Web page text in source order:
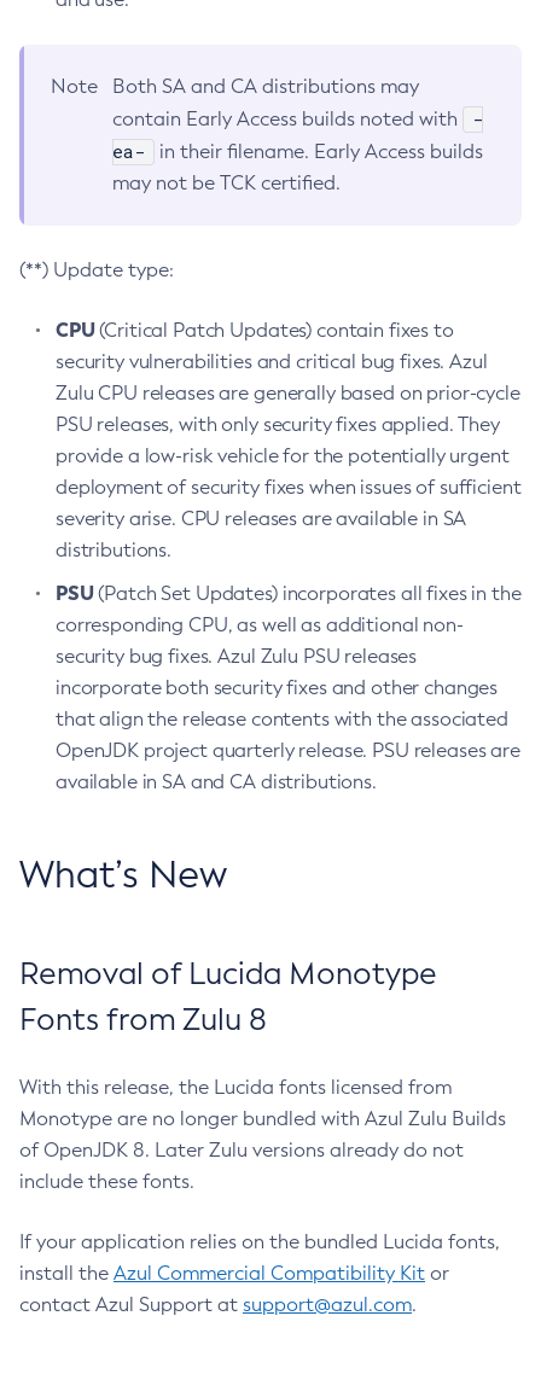
Note
Both SA and CA distributions may
contain Early Access builds noted with
-
ea-
in their filename. Early Access builds
may not be TCK certified.
(**) Update type:
CPU(Critical Patch Updates) contain fixes to
security vulnerabilities and critical bug fixes. Azul
Zulu CPU releases are generally based on prior-cycle
PSU releases, with only security fixes applied. They
provide a low-risk vehicle for the potentially urgent
deployment of security fixes when issues of sufficient
severity arise. CPU releases are available in SA
distributions.
PSU(Patch Set Updates) incorporates all fixes in the
corresponding CPU, as well as additional non-
security bug fixes. Azul Zulu PSU releases
incorporate both security fixes and other changes
that align the release contents with the associated
OpenJDK project quarterly release. PSU releases are
available in SA and CA distributions.
What’s New
Removal of Lucida Monotype
Fonts from Zulu 8
With this release, the Lucida fonts licensed from
Monotype are no longer bundled with Azul Zulu Builds
of OpenJDK 8. Later Zulu versions already do not
include these fonts.
If your application relies on the bundled Lucida fonts,
install the Azul Commercial Compatibility Kit or
contact Azul Support at support@azul.com.